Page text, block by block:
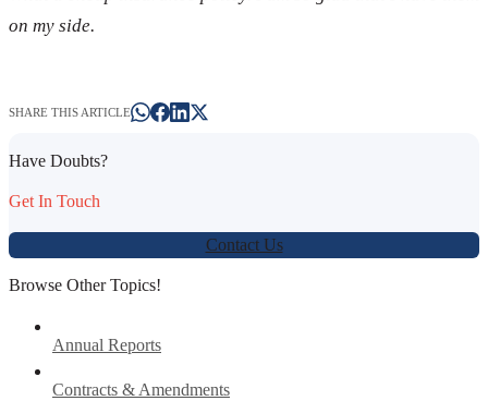
on my side.
SHARE THIS ARTICLE
Have Doubts?
Get In Touch
Contact Us
Browse Other Topics!
Annual Reports
Contracts & Amendments